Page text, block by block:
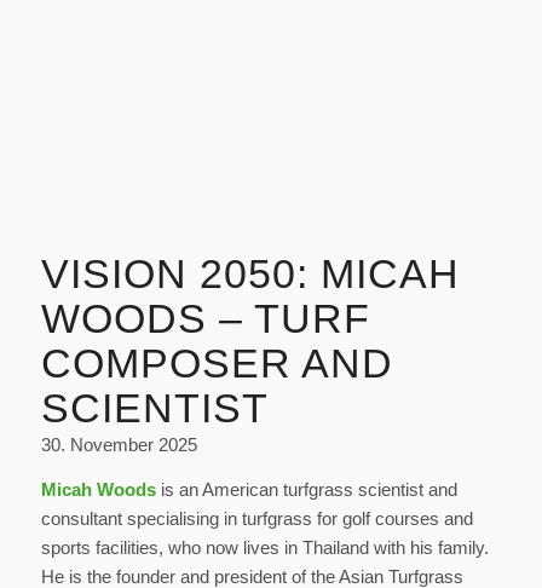
VISION 2050: MICAH
WOODS – TURF
COMPOSER AND
SCIENTIST
30. November 2025
Micah Woodsis an American turfgrass scientist and
consultant specialising in turfgrass for golf courses and
sports facilities, who now lives in Thailand with his family.
He is the founder and president of the Asian Turfgrass